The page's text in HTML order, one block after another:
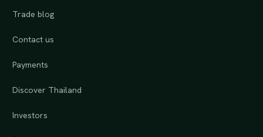
Trade blog
Contact us
Payments
Discover Thailand
Investors